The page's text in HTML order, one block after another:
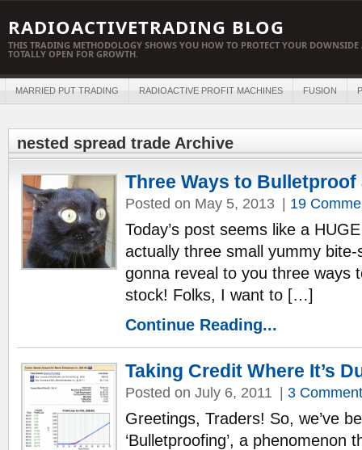
RADIOACTIVETRADING BLOG
THIS TRADING METHODOLOGY SHOWS YOU HOW TO PROTECT YOUR
TOTALLY OPEN FOR GROWTH.
MARRIED PUT TRADING RADIOACTIVE PROFIT MACHINES FUSION
nested spread trade Archive
Three Ways to Bulletproof
Posted on May 5, 2013 19
Today’s post seems like a
actually three small yummy bite-
gonna reveal to you three ways
stock! Folks, I want to […]
Continue Reading...
Taking Credit Where It’s
Posted on July 6, 2011 3
Greetings, Traders! So, we’ve
‘Bulletproofing’, a phenomenon